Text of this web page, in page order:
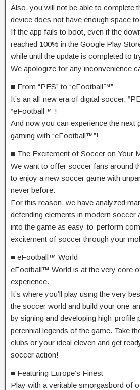
Also, you will not be able to complete
device does not have enough space
If the app fails to boot, even if the
reached 100% in the Google Play
while until the update is completed to
We apologize for any inconvenience
■ From “PES” to “eFootball™”
It’s an all-new era of digital soccer.
“eFootball™”!
And now you can experience the next
gaming with “eFootball™”!
■ The Excitement of Soccer on Your
We want to offer soccer fans around
to enjoy a new soccer game with
never before.
For this reason, we have analyzed
defending elements in modern soccer
into the game as easy-to-perform
excitement of soccer through your
■ eFootball™ World
eFootball™ World is at the very core
experience.
It’s where you’ll play using the very
the soccer world and build your one-
by signing and developing high-profile
perennial legends of the game. Take
clubs or your ideal eleven and get
soccer action!
■ Featuring Europe’s Finest
Play with a veritable smorgasbord of